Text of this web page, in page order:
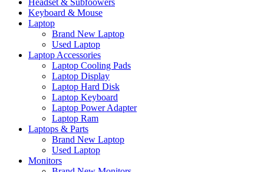
Headset & Subfoowers
Keyboard & Mouse
Laptop
Brand New Laptop
Used Laptop
Laptop Accessories
Laptop Cooling Pads
Laptop Display
Laptop Hard Disk
Laptop Keyboard
Laptop Power Adapter
Laptop Ram
Laptops & Parts
Brand New Laptop
Used Laptop
Monitors